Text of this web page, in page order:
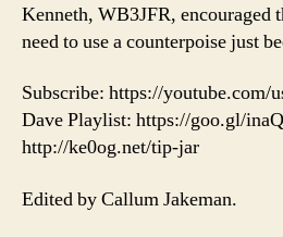
Kenneth, WB3JFR, encouraged
need to use a counterpoise just
Subscribe: https://youtube.com/
Dave Playlist: https://goo.gl/
http://ke0og.net/tip-jar
Edited by Callum Jakeman.